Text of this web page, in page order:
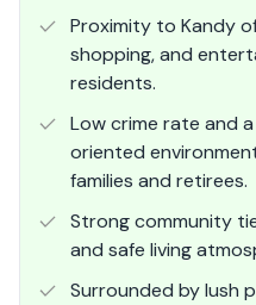
Proximity to Kandy
shopping, and
residents.
Low crime rate and
oriented
families and retirees.
Strong community
and safe living
Surrounded by lush